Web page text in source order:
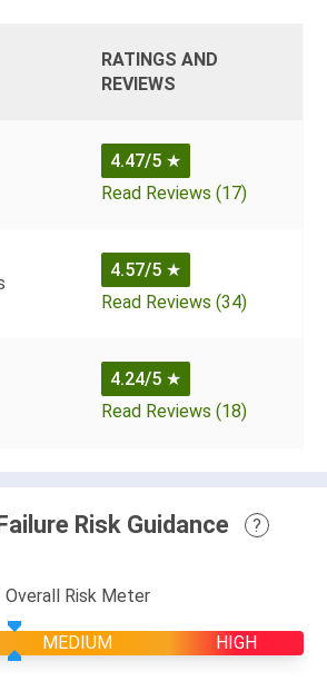
RATINGS AND
REVIEWS
4.47/5 ★
Read Reviews (17)
4.57/5 ★
Read Reviews (34)
4.24/5 ★
Read Reviews (18)
Risk Guidance
?
Overall Risk Meter
MEDIUM HIGH